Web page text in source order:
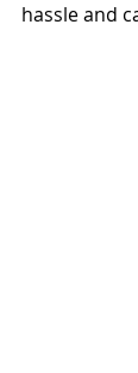
hassle and